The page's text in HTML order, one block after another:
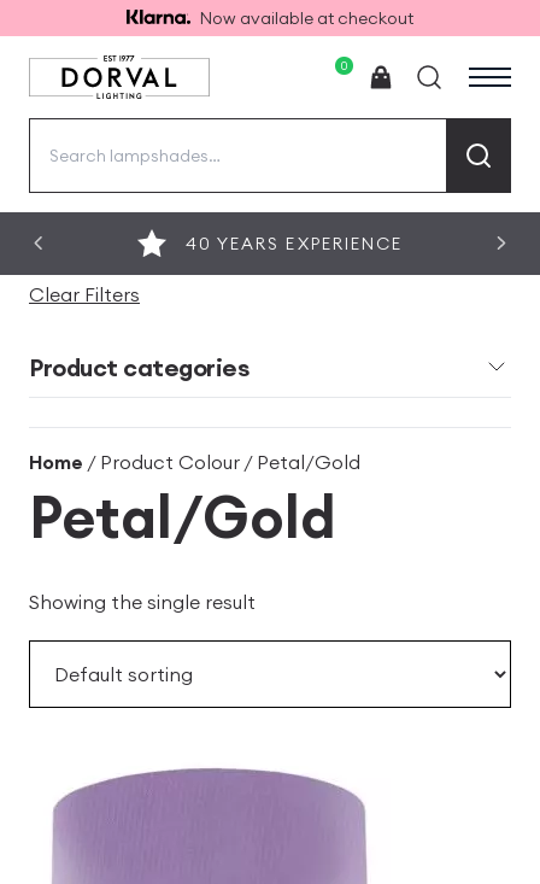
Now available at checkout
0
40 YEARS EXPERIENCE
Clear Filters
Product categories
Home / Product Colour / Petal/Gold
Petal/Gold
Showing the single result